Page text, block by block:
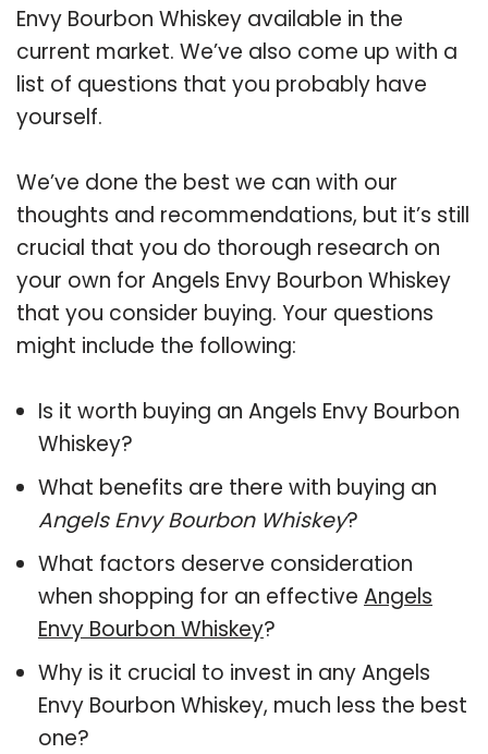
Envy Bourbon Whiskey available in the
current market. We’ve also come up with a
list of questions that you probably have
yourself.
We’ve done the best we can with our
thoughts and recommendations, but it’s still
crucial that you do thorough research on
your own for Angels Envy Bourbon Whiskey
that you consider buying. Your questions
might include the following:
Is it worth buying an Angels Envy Bourbon
Whiskey?
What benefits are there with buying an
Angels Envy Bourbon Whiskey?
What factors deserve consideration
when shopping for an effective Angels
Envy Bourbon Whiskey?
Why is it crucial to invest in any Angels
Envy Bourbon Whiskey, much less the best
one?